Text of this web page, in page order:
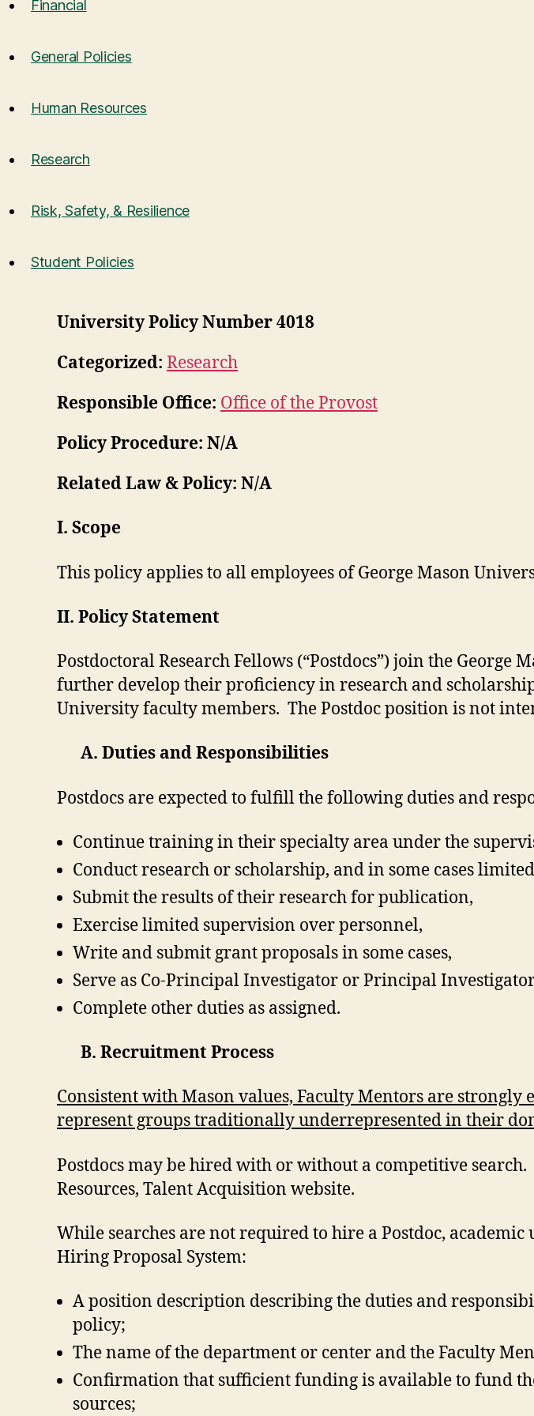
Financial
General Policies
Human Resources
Research
Risk, Safety, & Resilience
Student Policies
University Policy Number 4018
Categorized: Research
Responsible Office: Office of the Provost
Policy Procedure: N/A
Related Law & Policy: N/A
I. Scope
This policy applies to all employees of George Mason
II. Policy Statement
Postdoctoral Research Fellows (“Postdocs”) join the
further develop their proficiency in research and
University faculty members. The Postdoc position is not
A. Duties and Responsibilities
Postdocs are expected to fulfill the following duties and
Continue training in their specialty area under the
Conduct research or scholarship, and in some cases
Submit the results of their research for publication,
Exercise limited supervision over personnel,
Write and submit grant proposals in some cases,
Serve as Co-Principal Investigator or Principal
Complete other duties as assigned.
B. Recruitment Process
Consistent with Mason values, Faculty Mentors are
represent groups traditionally underrepresented in their
Postdocs may be hired with or without a competitive
Resources, Talent Acquisition website.
While searches are not required to hire a Postdoc,
Hiring Proposal System:
A position description describing the duties and
policy;
The name of the department or center and the Faculty
Confirmation that sufficient funding is available to fund
sources;